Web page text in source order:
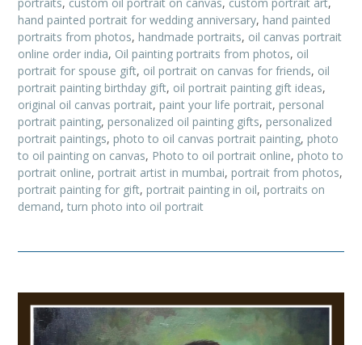
hand painted portrait for wedding anniversary, hand painted
portraits from photos, handmade portraits, oil canvas portrait
online order india, Oil painting portraits from photos, oil
portrait for spouse gift, oil portrait on canvas for friends, oil
portrait painting birthday gift, oil portrait painting gift ideas,
original oil canvas portrait, paint your life portrait, personal
portrait painting, personalized oil painting gifts, personalized
portrait paintings, photo to oil canvas portrait painting, photo
to oil painting on canvas, Photo to oil portrait online, photo to
portrait online, portrait artist in mumbai, portrait from photos,
portrait painting for gift, portrait painting in oil, portraits on
demand, turn photo into oil portrait